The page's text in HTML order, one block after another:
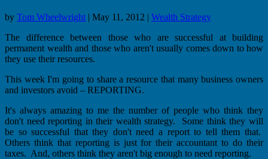
by Tom Wheelwright | May 11, 2012 | Wealth Strategy
The difference between those who are successful at building
permanent wealth and those who aren't usually comes down to how
they use their resources.
This week I'm going to share a resource that many business owners
and investors avoid – REPORTING.
It's always amazing to me the number of people who think they
don't need reporting in their wealth strategy. Some think they will
be so successful that they don't need a report to tell them that.
Others think that reporting is just for their accountant to do their
taxes. And, others think they aren't big enough to need reporting.